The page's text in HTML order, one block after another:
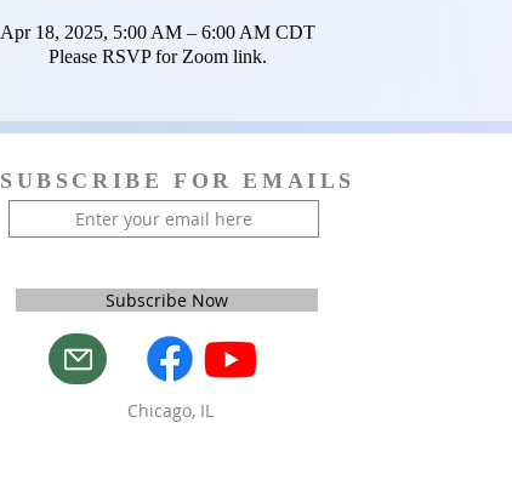
Apr 18, 2025, 5:00 AM – 6:00 AM CDT
Please RSVP for Zoom link.
SUBSCRIBE FOR EMAILS
Subscribe Now
Chicago, IL